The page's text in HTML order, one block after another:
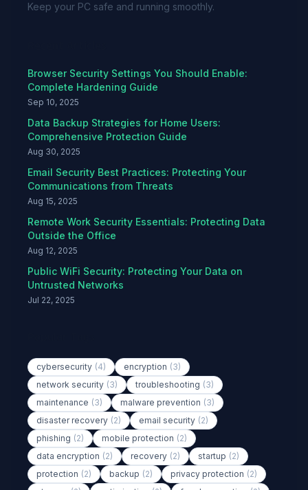
Keep your PC safe and running smoothly.
Browser Security Settings You Should Enable:
Complete Hardening Guide
Sep 10, 2025
Data Backup Strategies for Home Users:
Comprehensive Protection Guide
Aug 30, 2025
Email Security Best Practices: Protecting Your
Communications from Threats
Aug 15, 2025
Remote Work Security Essentials: Protecting Data
Outside the Office
Aug 12, 2025
Public WiFi Security: Protecting Your Data on
Untrusted Networks
Jul 22, 2025
cybersecurity (4) encryption (3)
network security (3) troubleshooting (3)
maintenance (3) malware prevention (3)
disaster recovery (2) email security (2)
phishing (2) mobile protection (2)
data encryption (2) recovery (2) startup (2)
protection (2) backup (2) privacy protection (2)